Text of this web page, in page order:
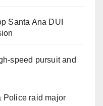
Santa Ana DUI
speed pursuit and
Police raid major